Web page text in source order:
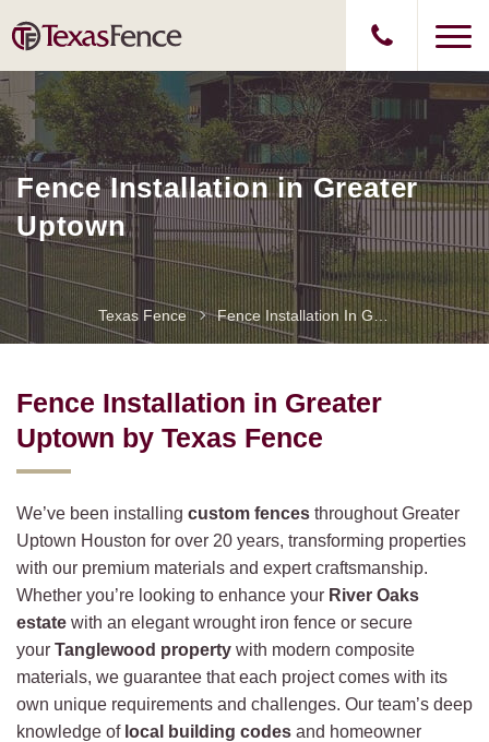
Fence Installation in Greater
Uptown
Texas Fence
Fence Installation in Greater
Uptown by Texas Fence
We’ve been installing custom fences throughout Greater
Uptown Houston for over 20 years, transforming properties
with our premium materials and expert craftsmanship.
Whether you’re looking to enhance your River Oaks
estate with an elegant wrought iron fence or secure
your Tanglewood property with modern composite
materials, we guarantee that each project comes with its
own unique requirements and challenges. Our team’s deep
knowledge of local building codes and homeowner